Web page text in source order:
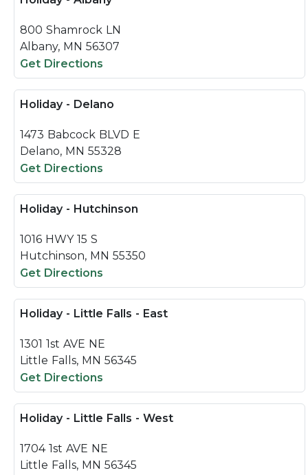
800 Shamrock LN
Albany, MN 56307
Get Directions
Holiday - Delano
1473 Babcock BLVD E
Delano, MN 55328
Get Directions
Holiday - Hutchinson
1016 HWY 15 S
Hutchinson, MN 55350
Get Directions
Holiday - Little Falls - East
1301 1st AVE NE
Little Falls, MN 56345
Get Directions
Holiday - Little Falls - West
1704 1st AVE NE
Little Falls, MN 56345